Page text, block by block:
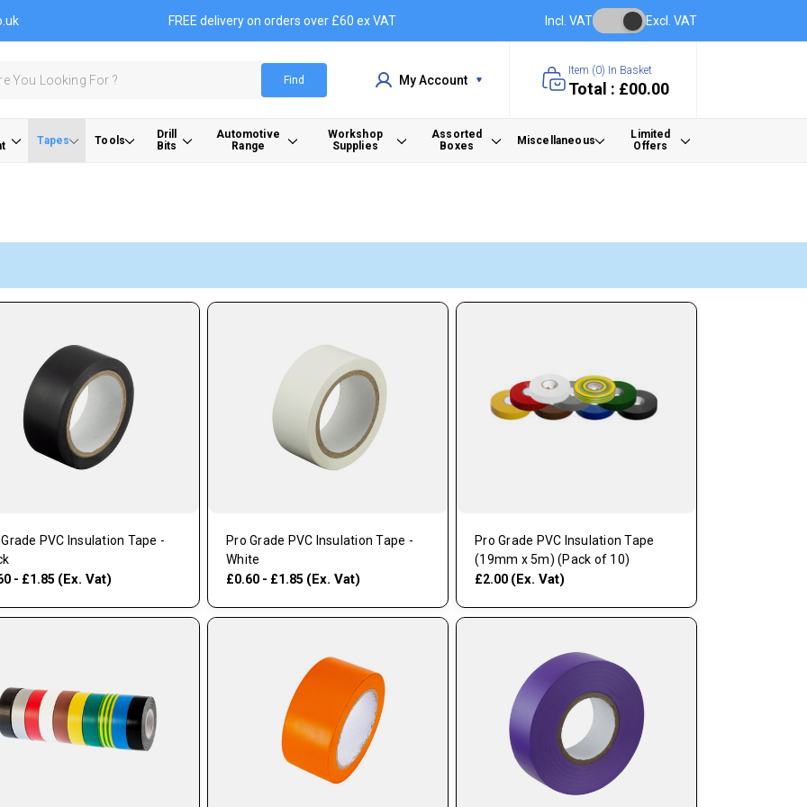
FREE delivery on orders over £60 ex VAT Incl. VAT Excl. VAT
Find My Account
Item (0) In Basket
Total : £00.00
Tapes Tools
Drill
Bits
Automotive
Range
Workshop
Supplies
Assorted
Boxes
Miscellaneous
Limited
Offers
PVC Insulation Tape -
- £1.85 (Ex. Vat)
Pro Grade PVC Insulation Tape -
White
£0.60 - £1.85 (Ex. Vat)
Pro Grade PVC Insulation Tape
(19mm x 5m) (Pack of 10)
£2.00 (Ex. Vat)